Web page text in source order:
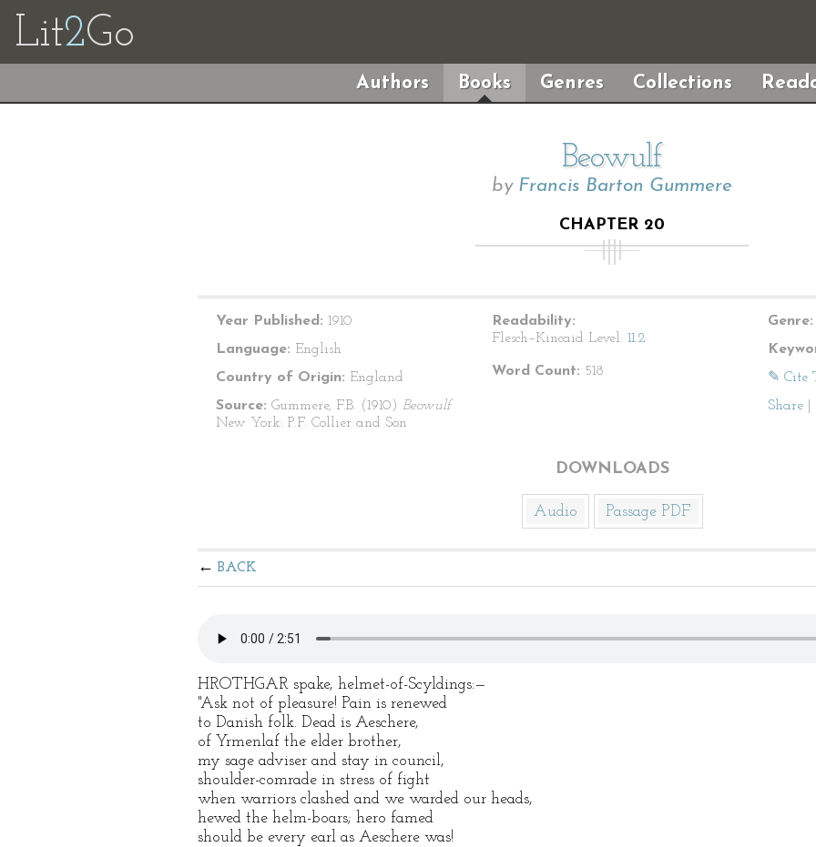
Lit2Go
Authors Books Genres Collections
Beowulf
by Francis Barton Gummere
CHAPTER 20
Year Published: 1910
Language: English
Country of Origin: England
Source: Gummere, F.B. (1910) Beowulf
New York: P.F. Collier and Son
Readability:
Flesch–Kincaid Level: 11.2
Word Count: 518
Genre:
✎ Cite
Share
DOWNLOADS
Audio Passage PDF
BACK
HROTHGAR spake, helmet-of-Scyldings:—
"Ask not of pleasure! Pain is renewed
to Danish folk. Dead is Aeschere,
of Yrmenlaf the elder brother,
my sage adviser and stay in council,
shoulder-comrade in stress of fight
when warriors clashed and we warded our heads,
hewed the helm-boars; hero famed
should be every earl as Aeschere was!